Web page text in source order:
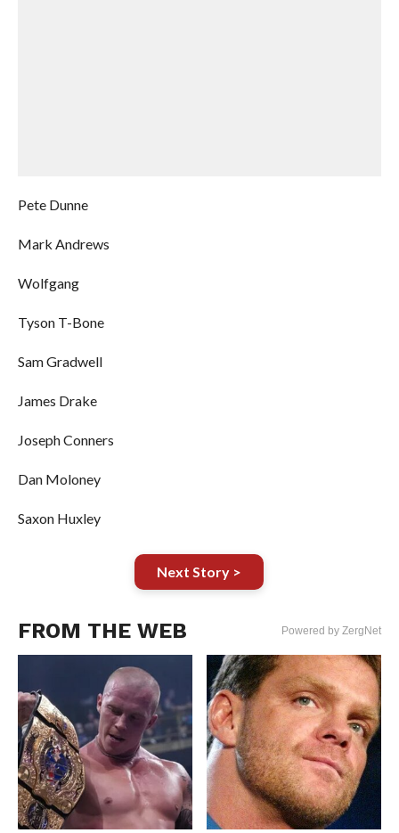
Pete Dunne
Mark Andrews
Wolfgang
Tyson T-Bone
Sam Gradwell
James Drake
Joseph Conners
Dan Moloney
Saxon Huxley
Next Story >
FROM THE WEB Powered by ZergNet